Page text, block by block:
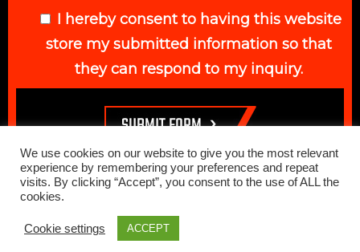
I hereby consent to having this website
store my submitted information so that
they can respond to my inquiry.
© 2026 Elegant Auto. All Rights Reserved. Web Design Done by
We use cookies on our website to give you the most relevant
experience by remembering your preferences and repeat
visits. By clicking “Accept”, you consent to the use of ALL the
cookies.
Cookie settings ACCEPT